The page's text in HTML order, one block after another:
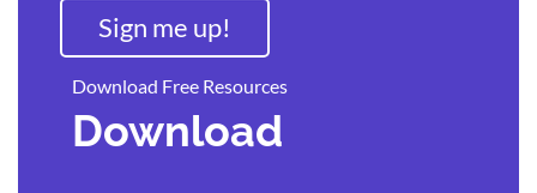
Sign me up!
Download Free Resources
Download